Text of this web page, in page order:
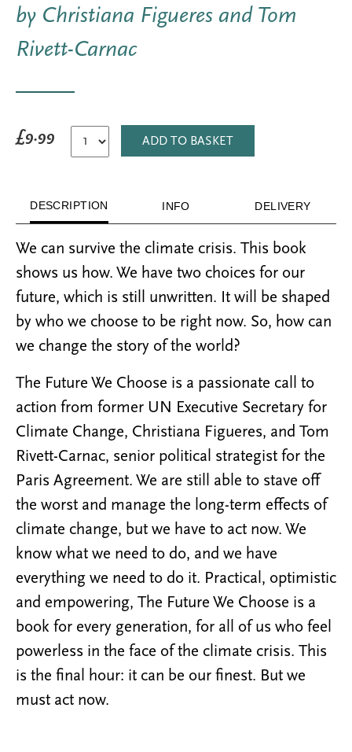
by Christiana Figueres and Tom
Rivett-Carnac
£9.99 ADD TO BASKET
DESCRIPTION INFO DELIVERY
We can survive the climate crisis. This book
shows us how. We have two choices for our
future, which is still unwritten. It will be shaped
by who we choose to be right now. So, how can
we change the story of the world?
The Future We Choose is a passionate call to
action from former UN Executive Secretary for
Climate Change, Christiana Figueres, and Tom
Rivett-Carnac, senior political strategist for the
Paris Agreement. We are still able to stave off
the worst and manage the long-term effects of
climate change, but we have to act now. We
know what we need to do, and we have
everything we need to do it. Practical, optimistic
and empowering, The Future We Choose is a
book for every generation, for all of us who feel
powerless in the face of the climate crisis. This
is the final hour: it can be our finest. But we
must act now.